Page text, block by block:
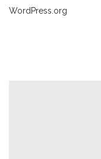
WordPress.org